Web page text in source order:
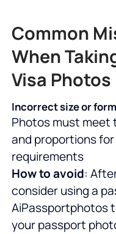
Common
When
Visa Photos
Incorrect size or
Photos must meet
and proportions
requirements
How to avoid:
consider using a
AiPassportphotos
your passport